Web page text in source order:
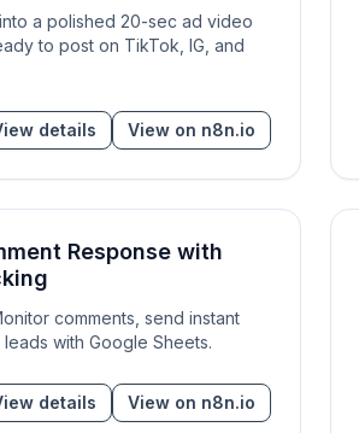
a polished 20-sec ad video
to post on TikTok, IG, and
details View on n8n.io
Response with
comments, send instant
with Google Sheets.
details View on n8n.io